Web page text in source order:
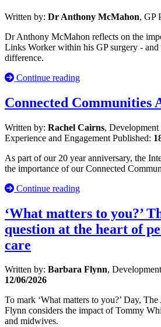
Written by: Dr Anthony McMahon, GP
Dr Anthony McMahon reflects on the
Links Worker within his GP surgery -
difference.
Continue reading
Connected Communities
Written by: Rachel Cairns,
Experience and Engagement Published:
As part of our 20 year anniversary, the
the importance of our Connected
Continue reading
‘What matters to you?’
question at the heart of
care
Written by: Barbara Flynn,
12/06/2026
To mark ‘What matters to you?’ Day,
Flynn considers the impact of Tommy
and midwives.